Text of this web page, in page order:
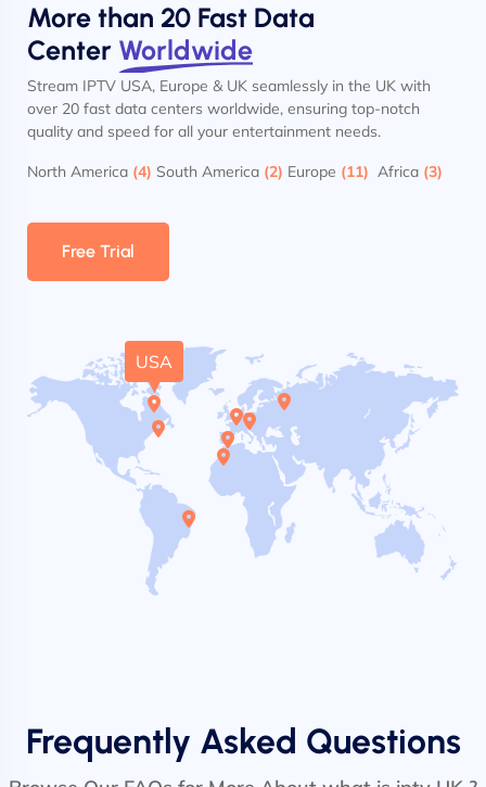
More than 20 Fast Data
Center Worldwide
Stream IPTV USA, Europe & UK seamlessly in the UK with
over 20 fast data centers worldwide, ensuring top-notch
quality and speed for all your entertainment needs.
North America (4) South America (2) Europe (11) Africa (3)
Free Trial
USA
Frequently Asked Questions